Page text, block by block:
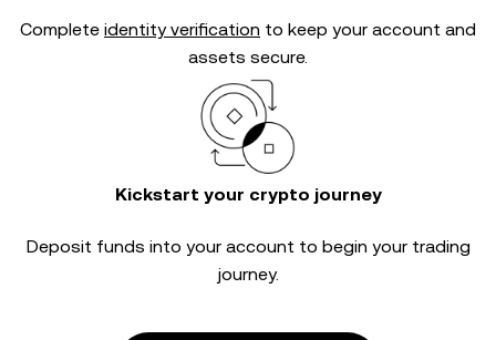
Complete identity verification to keep your account and
assets secure.
Kickstart your crypto journey
Deposit funds into your account to begin your trading
journey.